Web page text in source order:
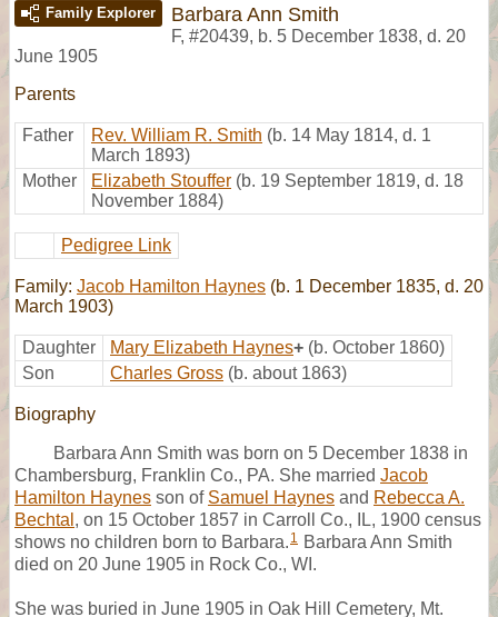
Family Explorer Barbara Ann Smith
F, #20439, b. 5 December 1838, d. 20
June 1905
Parents
Father Rev. William R. Smith (b. 14 May 1814, d. 1
March 1893)
Mother
Elizabeth Stouffer (b. 19 September 1819, d. 18
November 1884)
Pedigree Link
Family: Jacob Hamilton Haynes (b. 1 December 1835, d. 20
March 1903)
Daughter Mary Elizabeth Haynes+ (b. October 1860)
Son
Charles Gross (b. about 1863)
Biography
Barbara Ann Smith was born on 5 December 1838 in
Chambersburg, Franklin Co., PA. She married Jacob
Hamilton Haynes son of Samuel Haynes and Rebecca A.
Bechtal , on 15 October 1857 in Carroll Co., IL, 1900 census
shows no children born to Barbara. 1 Barbara Ann Smith
died on 20 June 1905 in Rock Co., WI.
She was buried in June 1905 in Oak Hill Cemetery, Mt.